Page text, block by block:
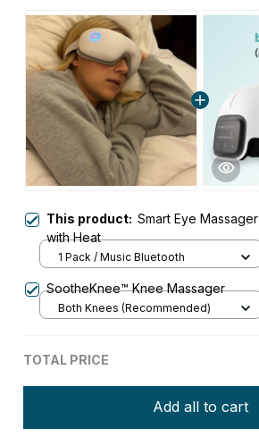
This product: Smart Eye Massager
with Heat
1 Pack / Music Bluetooth
SootheKnee™ Knee Massager
Both Knees (Recommended)
TOTAL PRICE
Add all to cart